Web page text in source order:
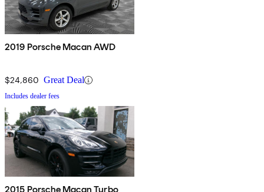
2019 Porsche Macan AWD
$24,860 Great Deal
Includes dealer fees
2015 Porsche Macan Turbo